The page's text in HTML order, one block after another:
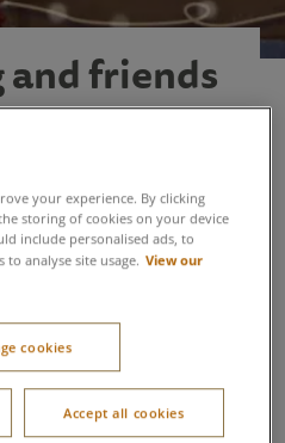
and friends
are back and better than
Nutmeg’s Flyers. This
Parcs TV screens for an
those guests who couldn’t
this year, don’t despair,
as the familiar stories
Little Sisteralong with
life, for the perfect
your experience. By clicking
storing of cookies on your device
include personalised ads, to
analyse site usage. View our
cookies
Accept all cookies